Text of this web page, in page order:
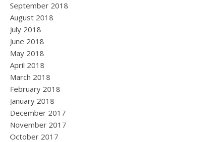
September 2018
August 2018
July 2018
June 2018
May 2018
April 2018
March 2018
February 2018
January 2018
December 2017
November 2017
October 2017